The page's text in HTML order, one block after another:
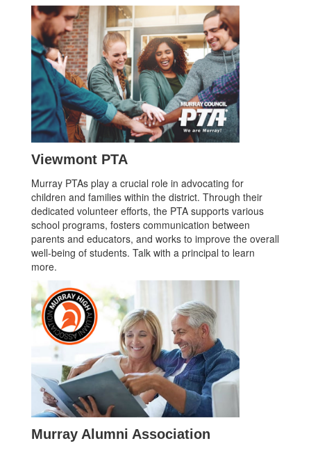
Viewmont PTA
Murray PTAs play a crucial role in advocating for
children and families within the district. Through their
dedicated volunteer efforts, the PTA supports various
school programs, fosters communication between
parents and educators, and works to improve the overall
well-being of students. Talk with a principal to learn
more.
Murray Alumni Association